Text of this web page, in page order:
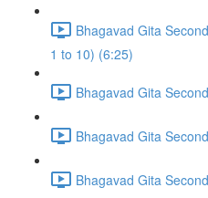
Bhagavad Gita
1 to 10) (6:25)
Bhagavad Gita
Bhagavad Gita
Bhagavad Gita